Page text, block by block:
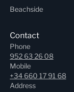
Beachside
Contact
Phone
952 63 26 08
Mobile
+34 660 17 91 68
Address